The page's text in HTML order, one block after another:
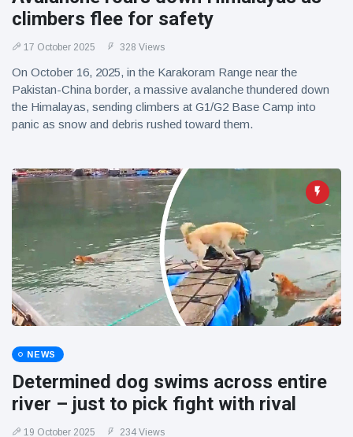
climbers flee for safety
17 October 2025 328 Views
On October 16, 2025, in the Karakoram Range near the
Pakistan-China border, a massive avalanche thundered down
the Himalayas, sending climbers at G1/G2 Base Camp into
panic as snow and debris rushed toward them.
NEWS
Determined dog swims across entire
river – just to pick fight with rival
19 October 2025 234 Views